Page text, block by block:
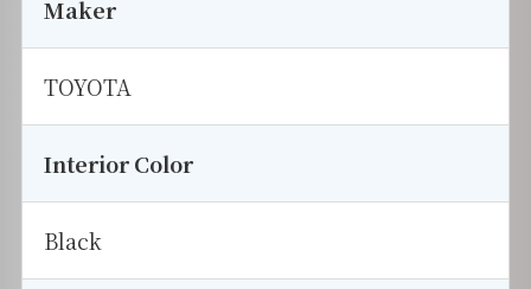
Maker
TOYOTA
Interior Color
Black